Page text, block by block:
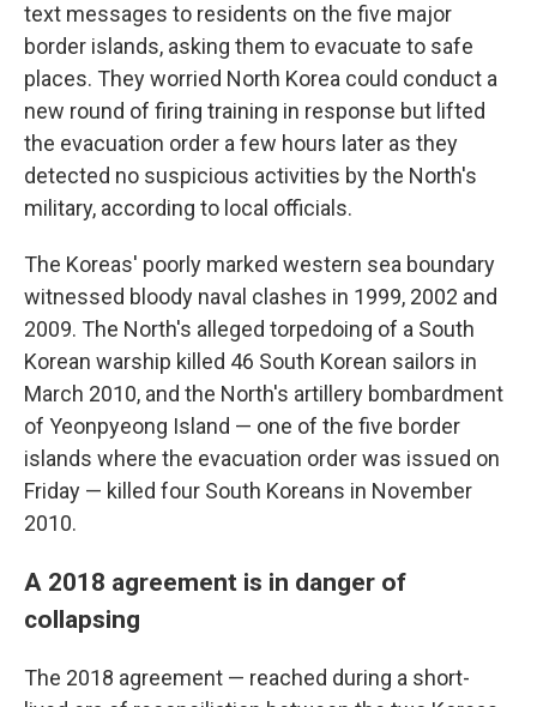
text messages to residents on the five major
border islands, asking them to evacuate to safe
places. They worried North Korea could conduct a
new round of firing training in response but lifted
the evacuation order a few hours later as they
detected no suspicious activities by the North's
military, according to local officials.
The Koreas' poorly marked western sea boundary
witnessed bloody naval clashes in 1999, 2002 and
2009. The North's alleged torpedoing of a South
Korean warship killed 46 South Korean sailors in
March 2010, and the North's artillery bombardment
of Yeonpyeong Island — one of the five border
islands where the evacuation order was issued on
Friday — killed four South Koreans in November
2010.
A 2018 agreement is in danger of
collapsing
The 2018 agreement — reached during a short-